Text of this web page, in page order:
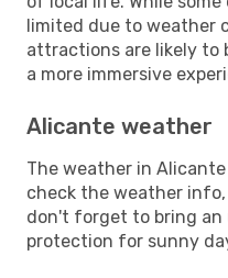
limited due to weather
attractions are likely to
a more immersive
Alicante weather
The weather in
check the weather
don't forget to bring an
protection for sunny